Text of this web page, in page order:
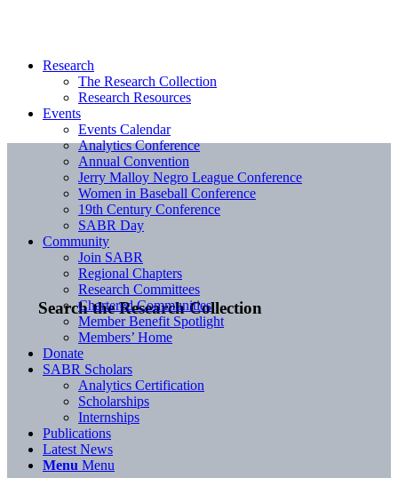
Search the Research Collection
Research
The Research Collection
Research Resources
Events
Events Calendar
Analytics Conference
Annual Convention
Jerry Malloy Negro League Conference
Women in Baseball Conference
19th Century Conference
SABR Day
Community
Join SABR
Regional Chapters
Research Committees
Chartered Communities
Member Benefit Spotlight
Members’ Home
Donate
SABR Scholars
Analytics Certification
Scholarships
Internships
Publications
Latest News
Menu Menu